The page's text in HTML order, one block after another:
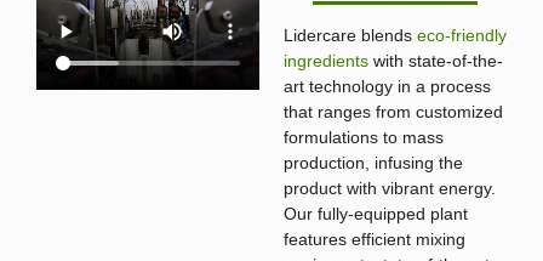
Lidercare blends eco-friendly
ingredients with state-of-the-
art technology in a process
that ranges from customized
formulations to mass
production, infusing the
product with vibrant energy.
Our fully-equipped plant
features efficient mixing